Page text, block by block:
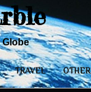
Globe
TRAVEL OTHER